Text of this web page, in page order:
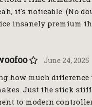
it's noticable. (No
insanely premium
June 24, 2025
how much
Just the stick
to modern